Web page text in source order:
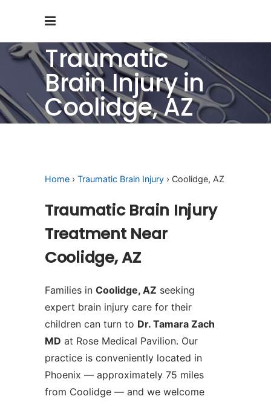
Traumatic
Brain Injury in
Coolidge, AZ
Home › Traumatic Brain Injury › Coolidge, AZ
Traumatic Brain Injury
Treatment Near
Coolidge, AZ
Families in Coolidge, AZ seeking
expert brain injury care for their
children can turn to Dr. Tamara Zach
MD at Rose Medical Pavilion. Our
practice is conveniently located in
Phoenix — approximately 75 miles
from Coolidge — and we welcome